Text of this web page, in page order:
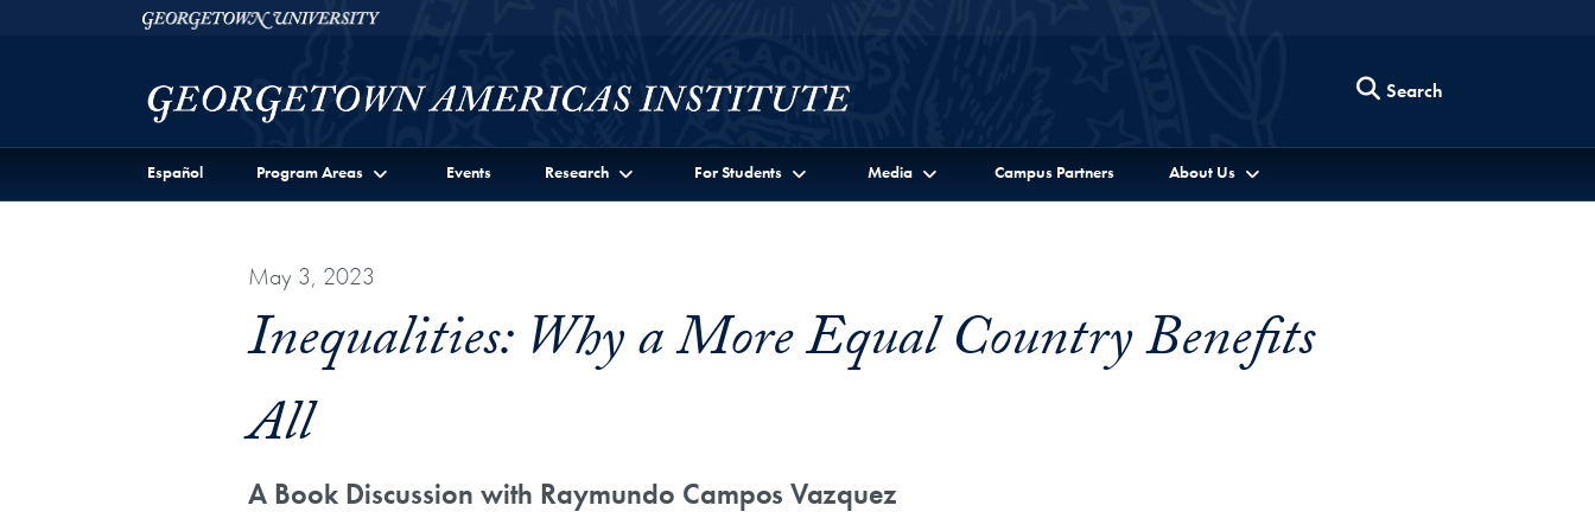
Skip to Georgetown Americas Institute Full Site Menu
Skip to main contentGeorgetown University
Search
Español Program Areas Events Research For Students Media Campus Partners About Us
May 3, 2023
Inequalities: Why a More Equal Country Benefits
All
A Book Discussion with Raymundo Campos Vazquez